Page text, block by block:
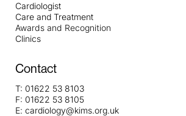
Cardiologist
Care and Treatment
Awards and Recognition
Clinics
Contact
T: 01622 53 8103
F: 01622 53 8105
E: cardiology@kims.org.uk